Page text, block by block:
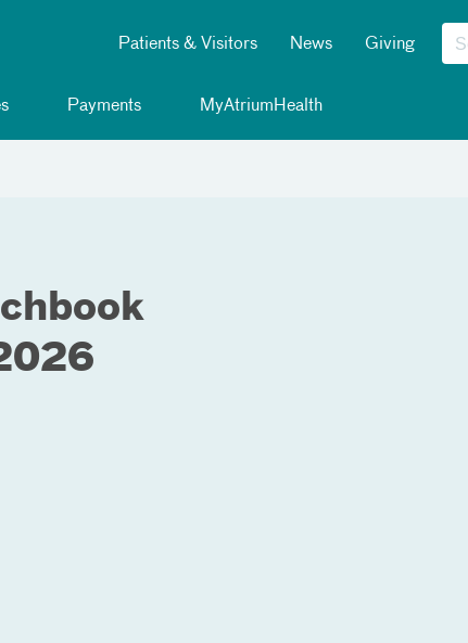
Patients & Visitors News Giving
Payments MyAtriumHealth